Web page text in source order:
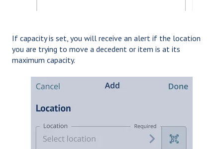
If capacity is set, you will receive an alert if the location
you are trying to move a decedent or item is at its
maximum capacity.